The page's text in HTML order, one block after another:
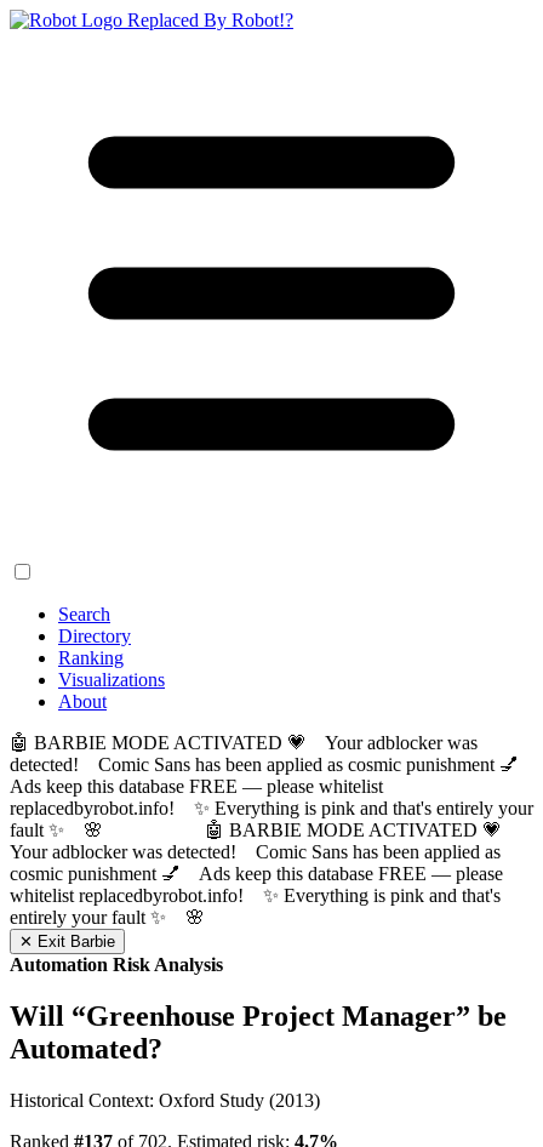
Replaced By Robot!?
Search
Directory
Ranking
Visualizations
About
🤖 BARBIE MODE ACTIVATED 💗 Your adblocker was
detected! Comic Sans has been applied as cosmic punishment 💅
Ads keep this database FREE — please whitelist
replacedbyrobot.info! ✨ Everything is pink and that's entirely your
fault ✨ 🌸
🤖 BARBIE MODE ACTIVATED 💗
Your adblocker was detected! Comic Sans has been applied as
cosmic punishment 💅 Ads keep this database FREE — please
whitelist replacedbyrobot.info! ✨ Everything is pink and that's
entirely your fault ✨ 🌸
✕ Exit Barbie
Automation Risk Analysis
Will “Greenhouse Project Manager” be
Automated?
Historical Context: Oxford Study (2013)
Ranked #137 of 702. Estimated risk: 4.7%